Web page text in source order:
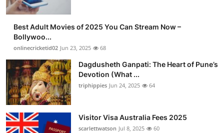
Best Adult Movies of 2025 You Can Stream Now –
Bollywoo...
onlinecricketid02 Jun 23, 2025 68
Dagdusheth Ganpati: The Heart of Pune’s
Devotion (What ...
triphippies Jun 24, 2025 64
Visitor Visa Australia Fees 2025
scarlettwatson Jul 8, 2025 60